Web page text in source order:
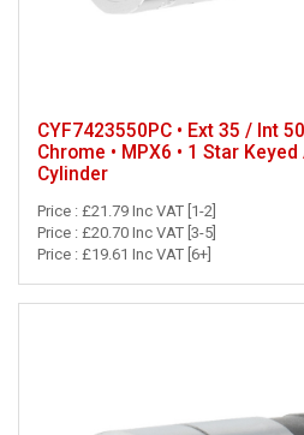
CYF7423550PC • Ext 35 / Int
Chrome • MPX6 • 1 Star
Cylinder
Price : £21.79 Inc VAT [1-2]
Price : £20.70 Inc VAT [3-5]
Price : £19.61 Inc VAT [6+]